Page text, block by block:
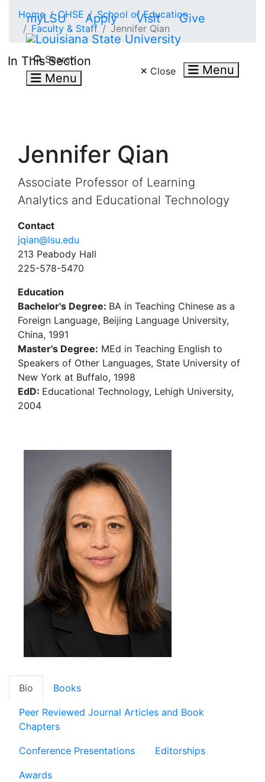
myLSU Apply Visit Give
Search
Menu Close Menu
Home CHSE
School of Education
Faculty & Staff
Jennifer Qian
In This Section
Jennifer Qian
Associate Professor of Learning
Analytics and Educational Technology
Contact
jqian@lsu.edu
213 Peabody Hall
225-578-5470
Education
Bachelor's Degree: BA in Teaching Chinese as a
Foreign Language, Beijing Language University,
China, 1991
Master's Degree: MEd in Teaching English to
Speakers of Other Languages, State University of
New York at Buffalo, 1998
EdD: Educational Technology, Lehigh University,
2004
Bio Books
Peer Reviewed Journal Articles and Book
Chapters
Conference Presentations Editorships
Awards